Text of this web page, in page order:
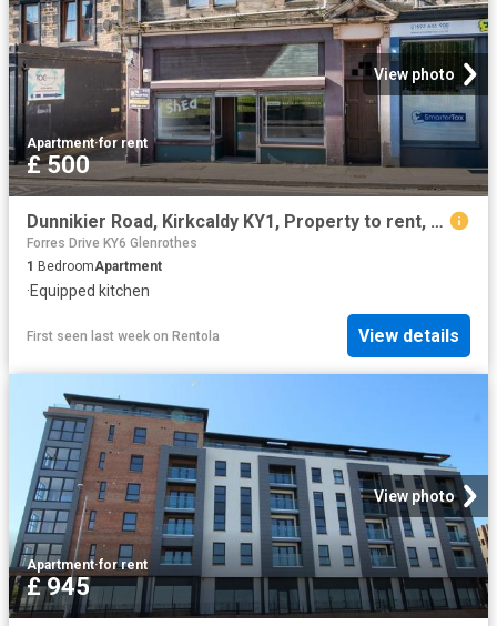
View photo
Apartment·for rent
£ 500
Dunnikier Road, Kirkcaldy KY1, Property to rent, £500 pcm | PrimeLocation
Forres Drive KY6 Glenrothes
1 BedroomApartment
·Equipped kitchen
First seen last week on Rentola View details
View photo
Apartment·for rent
£ 945